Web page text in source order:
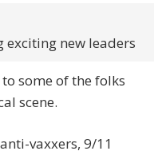
exciting new leaders
some of the folks
scene.
vaxxers, 9/11